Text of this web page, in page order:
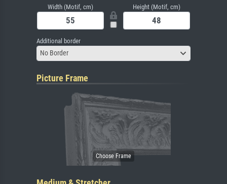
Width (Motif, cm) Height (Motif, cm)
Additional border
No Border
Picture Frame